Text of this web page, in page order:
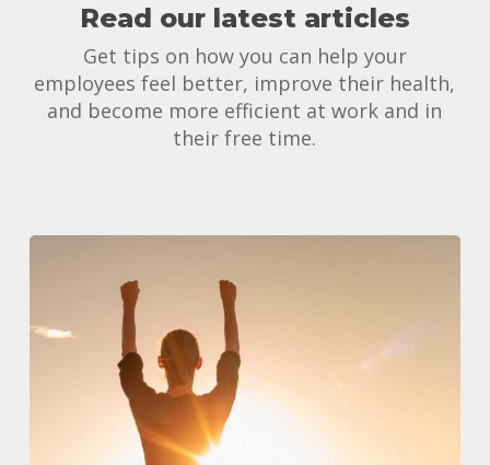
Read our latest articles
Get tips on how you can help your
employees feel better, improve their health,
and become more efficient at work and in
their free time.